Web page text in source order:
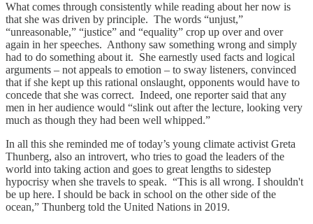
What comes through consistently while reading about her now is
that she was driven by principle. The words “unjust,”
“unreasonable,” “justice” and “equality” crop up over and over
again in her speeches. Anthony saw something wrong and simply
had to do something about it. She earnestly used facts and logical
arguments – not appeals to emotion – to sway listeners, convinced
that if she kept up this rational onslaught, opponents would have to
concede that she was correct. Indeed, one reporter said that any
men in her audience would “slink out after the lecture, looking very
much as though they had been well whipped.”
In all this she reminded me of today’s young climate activist Greta
Thunberg, also an introvert, who tries to goad the leaders of the
world into taking action and goes to great lengths to sidestep
hypocrisy when she travels to speak. “This is all wrong. I shouldn't
be up here. I should be back in school on the other side of the
ocean,” Thunberg told the United Nations in 2019.